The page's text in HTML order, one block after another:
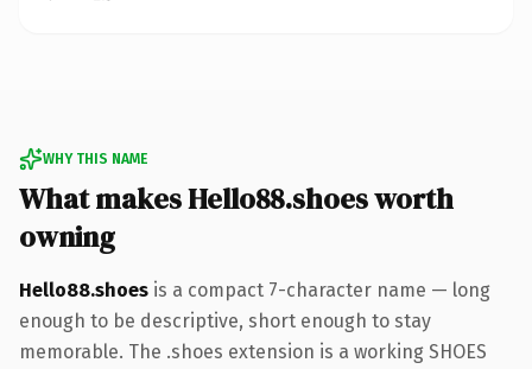
WHY THIS NAME
What makes Hello88.shoes worth
owning
Hello88.shoes is a compact 7-character name — long
enough to be descriptive, short enough to stay
memorable. The .shoes extension is a working SHOES